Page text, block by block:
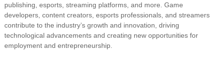
publishing, esports, streaming platforms, and more. Game
developers, content creators, esports professionals, and streamers
contribute to the industry’s growth and innovation, driving
technological advancements and creating new opportunities for
employment and entrepreneurship.